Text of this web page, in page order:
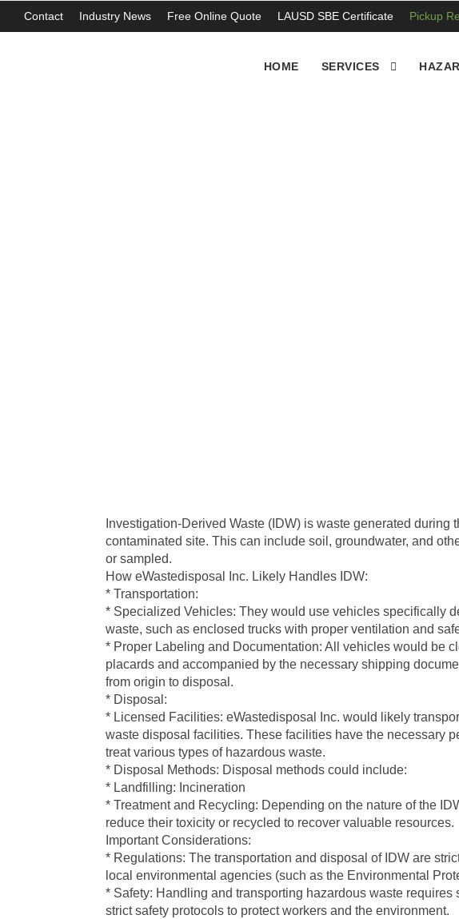
Contact Industry News Free Online Quote LAUSD SBE Certificate Pickup
HOME SERVICES
Investigation-Derived Waste (IDW) is waste generated during
contaminated site. This can include soil, groundwater, and
or sampled.
How eWastedisposal Inc. Likely Handles IDW:
* Transportation:
* Specialized Vehicles: They would use vehicles specifically
waste, such as enclosed trucks with proper ventilation and
* Proper Labeling and Documentation: All vehicles would be
placards and accompanied by the necessary shipping
from origin to disposal.
* Disposal:
* Licensed Facilities: eWastedisposal Inc. would likely
waste disposal facilities. These facilities have the necessary
treat various types of hazardous waste.
* Disposal Methods: Disposal methods could include:
* Landfilling: Incineration
* Treatment and Recycling: Depending on the nature of the
reduce their toxicity or recycled to recover valuable resources.
Important Considerations:
* Regulations: The transportation and disposal of IDW are
local environmental agencies (such as the Environmental
* Safety: Handling and transporting hazardous waste
strict safety protocols to protect workers and the environment.